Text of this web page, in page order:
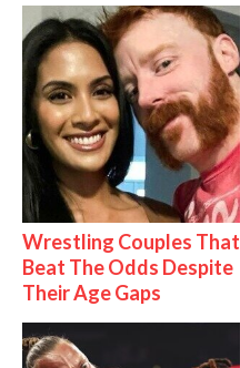
Wrestling Couples That
Beat The Odds Despite
Their Age Gaps